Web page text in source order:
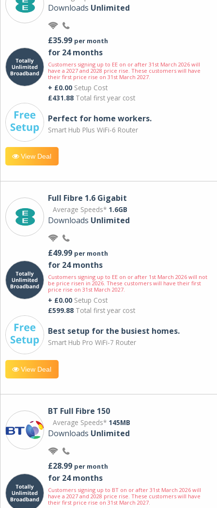
Downloads Unlimited
£35.99 per month
for 24 months
Customers signing up to EE on or after 31st March 2026 will
have a 2027 and 2028 price rise. These customers will have
their first price rise on 31st March 2027.
+ £0.00 Setup Cost
£431.88 Total first year cost
Perfect for home workers.
Smart Hub Plus WiFi-6 Router
View Deal
Full Fibre 1.6 Gigabit
Average Speeds* 1.6GB
Downloads Unlimited
£49.99 per month
for 24 months
Customers signing up to EE on or after 1st March 2026 will not
be price risen in 2026. These customers will have their first
price rise on 31st March 2027.
+ £0.00 Setup Cost
£599.88 Total first year cost
Best setup for the busiest homes.
Smart Hub Pro WiFi-7 Router
View Deal
BT Full Fibre 150
Average Speeds* 145MB
Downloads Unlimited
£28.99 per month
for 24 months
Customers signing up to BT on or after 31st March 2026 will
have a 2027 and 2028 price rise. These customers will have
their first price rise on 31st March 2027.